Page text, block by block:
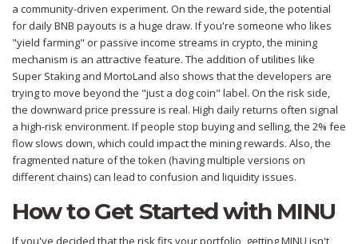
a community-driven experiment. On the reward side, the potential
for daily BNB payouts is a huge draw. If you're someone who likes
"yield farming" or passive income streams in crypto, the mining
mechanism is an attractive feature. The addition of utilities like
Super Staking and MortoLand also shows that the developers are
trying to move beyond the "just a dog coin" label. On the risk side,
the downward price pressure is real. High daily returns often signal
a high-risk environment. If people stop buying and selling, the 2% fee
flow slows down, which could impact the mining rewards. Also, the
fragmented nature of the token (having multiple versions on
different chains) can lead to confusion and liquidity issues.
How to Get Started with MINU
If you've decided that the risk fits your portfolio, getting MINU isn't